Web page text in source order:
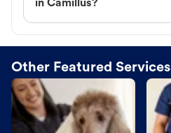
in Camillus?
Other Featured Services